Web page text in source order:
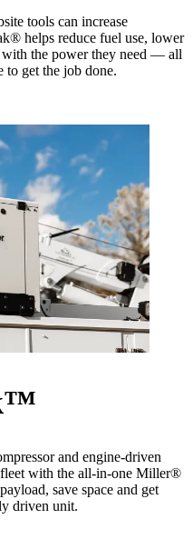
tools can increase
helps reduce fuel use, lower
with the power they need — all
to get the job done.
and engine-driven
with the all-in-one Miller®
save space and get
driven unit.